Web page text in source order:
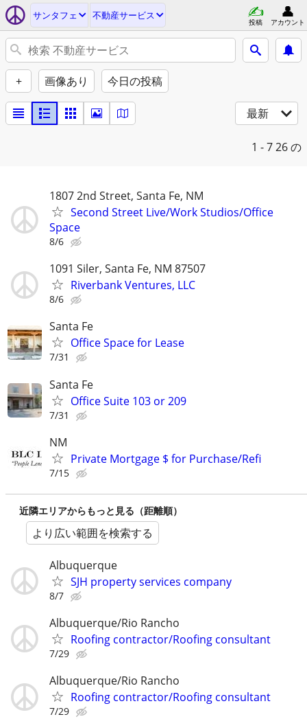
サンタフェ 不動産サービス
投稿 アカウント
+ 画像あり 今日の投稿
最新
1 - 726 の
1807 2nd Street, Santa Fe, NM
Second Street Live/Work Studios/Office
Space
8/6
1091 Siler, Santa Fe, NM 87507
Riverbank Ventures, LLC
8/6
Santa Fe
Office Space for Lease
7/31
Santa Fe
Office Suite 103 or 209
7/31
NM
Private Mortgage $ for Purchase/Refi
7/15
近隣エリアからもっと見る（距離順）
より広い範囲を検索する
Albuquerque
SJH property services company
8/7
Albuquerque/Rio Rancho
Roofing contractor/Roofing consultant
7/29
Albuquerque/Rio Rancho
Roofing contractor/Roofing consultant
7/29